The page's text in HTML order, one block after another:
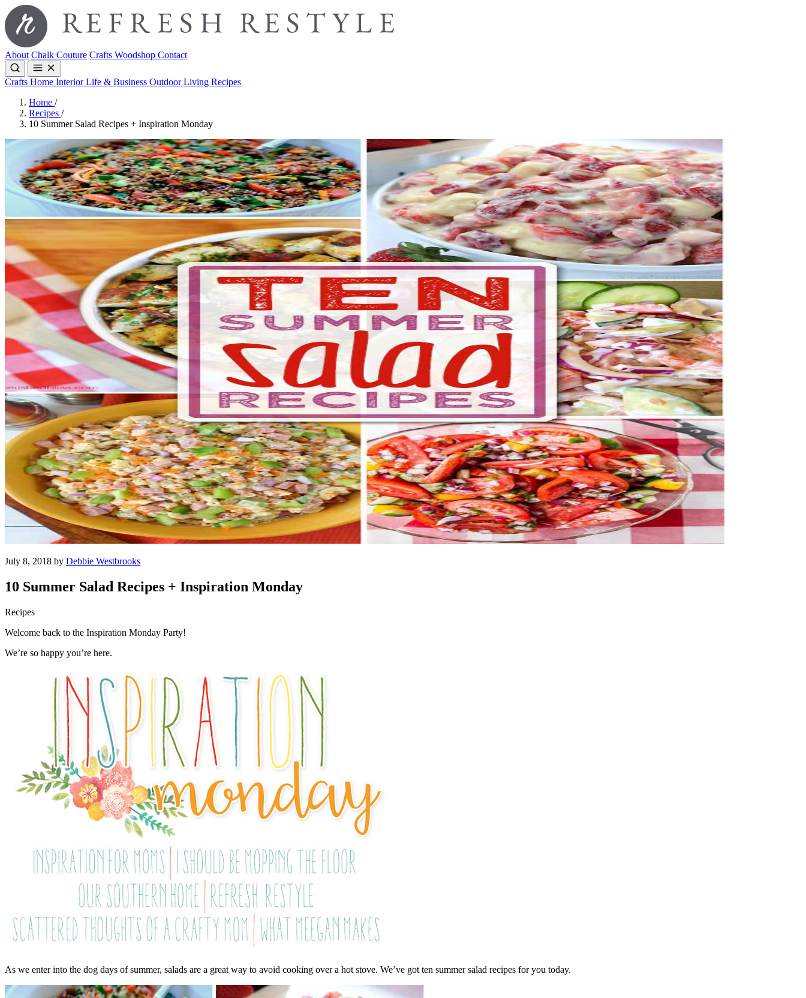
About Chalk Couture Crafts Woodshop Contact
Crafts Home InteriorLife & Business Outdoor Living Recipes
Home /
Recipes /
10 Summer Salad Recipes + Inspiration Monday
July 8, 2018 by Debbie Westbrooks
10 Summer Salad Recipes + Inspiration Monday
Recipes
Welcome back to the Inspiration Monday Party!
We’re so happy you’re here.
As we enter into the dog days of summer, salads are a great way to avoid cooking over a hot stove. We’ve got ten summer salad recipes for you today.